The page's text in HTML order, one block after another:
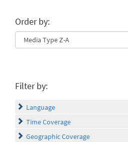
Order by:
Filter by:
Language
Time Coverage
Geographic Coverage